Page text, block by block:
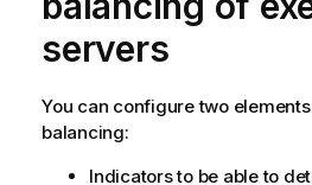
servers
You can configure two
balancing:
Indicators to be able to